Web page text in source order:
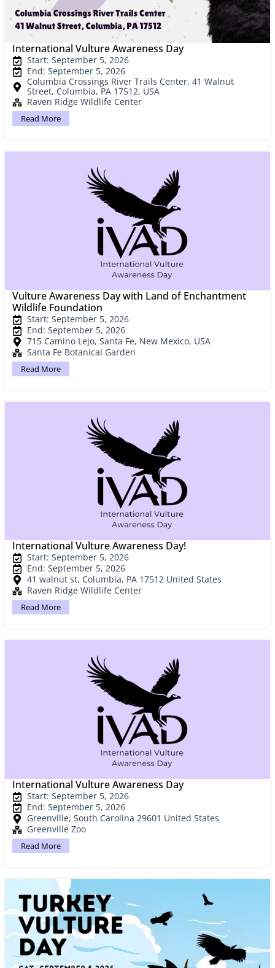
International Vulture Awareness Day
Start: September 5, 2026
End: September 5, 2026
Columbia Crossings River Trails Center, 41 Walnut
Street, Columbia, PA 17512, USA
Raven Ridge Wildlife Center
Read More
Vulture Awareness Day with Land of Enchantment
Wildlife Foundation
Start: September 5, 2026
End: September 5, 2026
715 Camino Lejo, Santa Fe, New Mexico, USA
Santa Fe Botanical Garden
Read More
International Vulture Awareness Day!
Start: September 5, 2026
End: September 5, 2026
41 walnut st, Columbia, PA 17512 United States
Raven Ridge Wildlife Center
Read More
International Vulture Awareness Day
Start: September 5, 2026
End: September 5, 2026
Greenville, South Carolina 29601 United States
Greenville Zoo
Read More